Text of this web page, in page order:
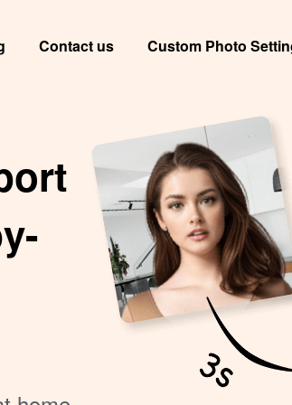
Contact us Custom Photo